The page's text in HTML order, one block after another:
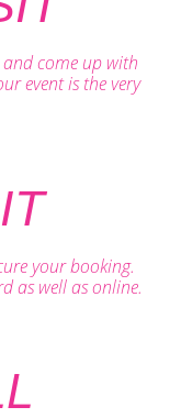
come up with
event is the very
your booking.
as well as online.